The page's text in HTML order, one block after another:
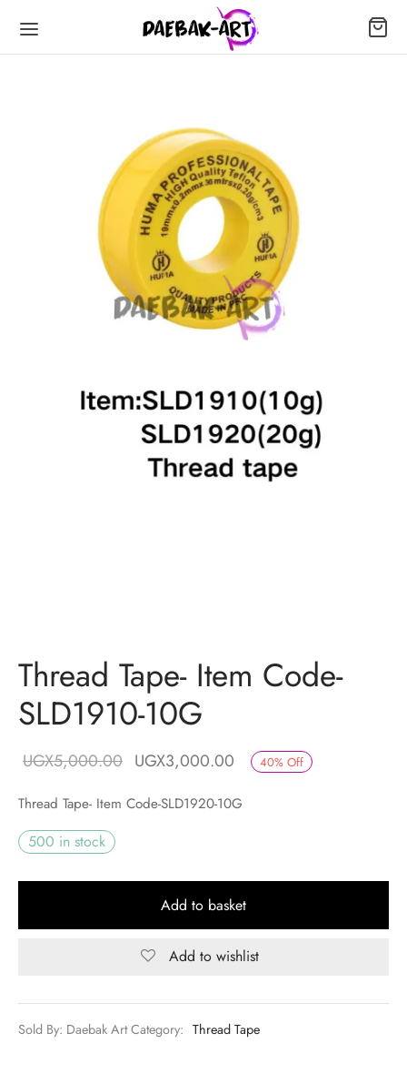
Thread Tape- Item Code-
SLD1910-10G
UGX5,000.00 Original price
UGX5,000.00.
UGX3,000.00
Current price
UGX3,000.00.
40% Off
Thread Tape- Item Code-SLD1920-10G
500 in stock
Add to basket
Add to wishlist
Sold By: Daebak ArtCategory: Thread Tape